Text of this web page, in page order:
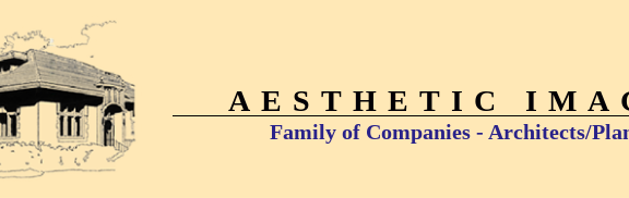
AESTHETIC
Family of Companies - Architects/